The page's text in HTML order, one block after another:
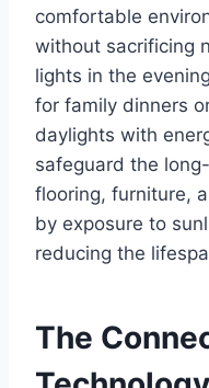
comfortable
without sacrificing
lights in the
for family dinners
daylights with
safeguard the
flooring, furniture,
by exposure to
reducing the
The